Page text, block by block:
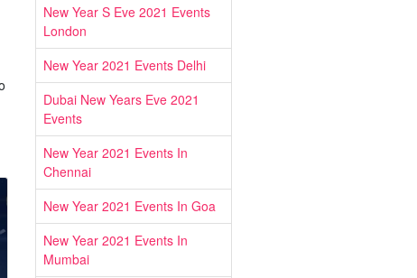
New Year S Eve 2021 Events
London
New Year 2021 Events Delhi
Dubai New Years Eve 2021
Events
New Year 2021 Events In
Chennai
New Year 2021 Events In Goa
New Year 2021 Events In
Mumbai